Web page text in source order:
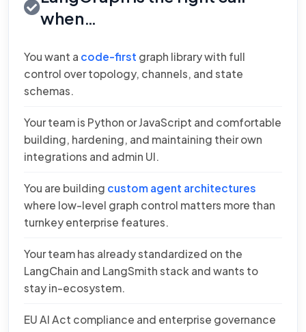
when…
You want a code-first graph library with full
control over topology, channels, and state
schemas.
Your team is Python or JavaScript and comfortable
building, hardening, and maintaining their own
integrations and admin UI.
You are building custom agent architectures
where low-level graph control matters more than
turnkey enterprise features.
Your team has already standardized on the
LangChain and LangSmith stack and wants to
stay in-ecosystem.
EU AI Act compliance and enterprise governance